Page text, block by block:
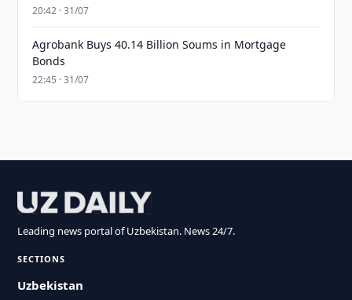
20:42 · 31/07
Agrobank Buys 40.14 Billion Soums in Mortgage
Bonds
22:45 · 31/07
Leading news portal of Uzbekistan. News 24/7.
SECTIONS
Uzbekistan